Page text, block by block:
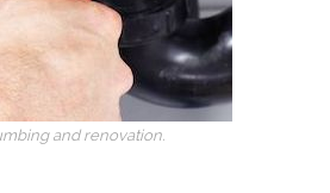
and renovation.